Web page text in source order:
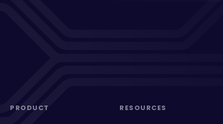
PRODUCT RESOURCES